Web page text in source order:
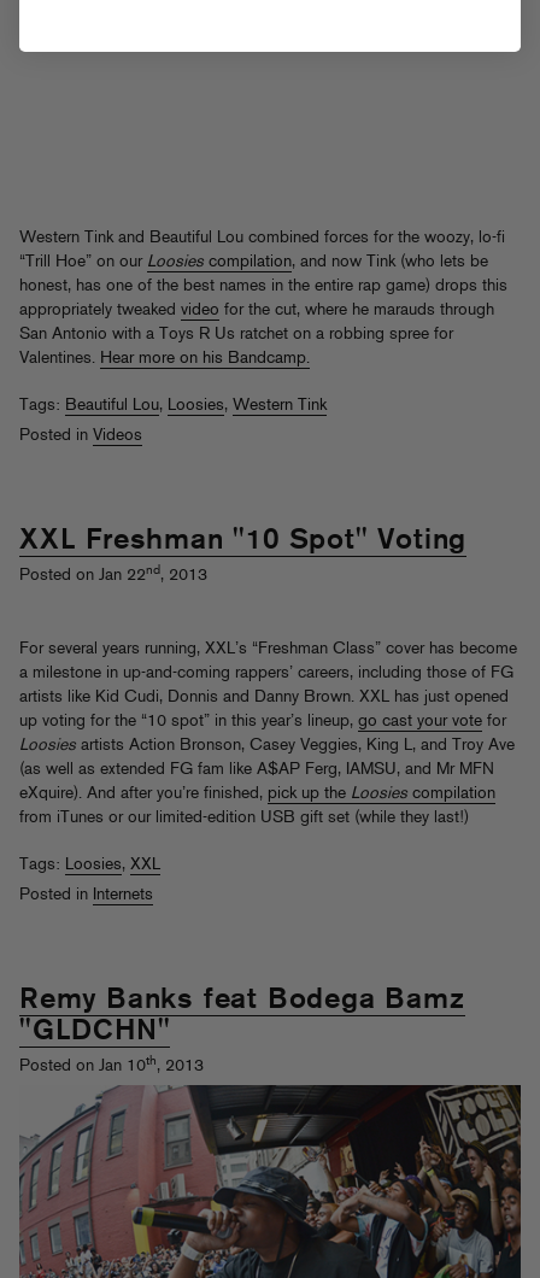
Western Tink and Beautiful Lou combined forces for the woozy, lo-fi
“Trill Hoe” on our Loosies compilation, and now Tink (who lets be
honest, has one of the best names in the entire rap game) drops this
appropriately tweaked video for the cut, where he marauds through
San Antonio with a Toys R Us ratchet on a robbing spree for
Valentines. Hear more on his Bandcamp.
Tags: Beautiful Lou, Loosies, Western Tink
Posted in Videos
XXL Freshman "10 Spot" Voting
Posted on Jan 22nd, 2013
For several years running, XXL’s “Freshman Class” cover has become
a milestone in up-and-coming rappers’ careers, including those of FG
artists like Kid Cudi, Donnis and Danny Brown. XXL has just opened
up voting for the “10 spot” in this year’s lineup, go cast your vote for
Loosies artists Action Bronson, Casey Veggies, King L, and Troy Ave
(as well as extended FG fam like A$AP Ferg, IAMSU, and Mr MFN
eXquire). And after you’re finished, pick up the Loosies compilation
from iTunes or our limited-edition USB gift set (while they last!)
Tags: Loosies, XXL
Posted in Internets
Remy Banks feat Bodega Bamz
"GLDCHN"
Posted on Jan 10th, 2013